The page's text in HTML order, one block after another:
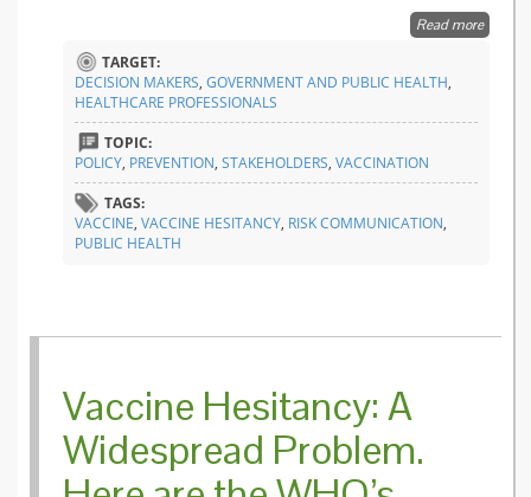
Read moreabout
TARGET:
DECISION MAKERS, GOVERNMENT AND PUBLIC HEALTH,
HEALTHCARE PROFESSIONALS
TOPIC:
POLICY, PREVENTION, STAKEHOLDERS, VACCINATION
TAGS:
VACCINE, VACCINE HESITANCY, RISK COMMUNICATION,
PUBLIC HEALTH
Vaccine Hesitancy: A
Widespread Problem.